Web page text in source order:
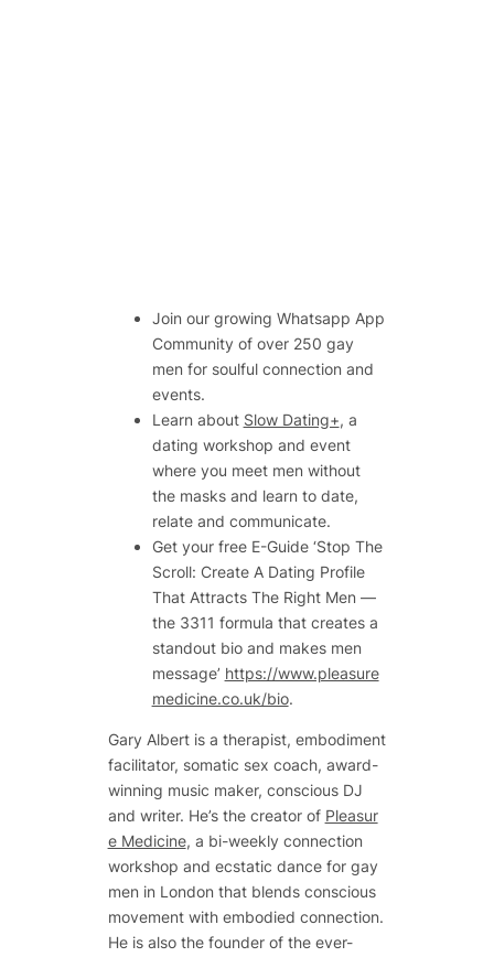
Join our growing Whatsapp App
Community of over 250 gay
men for soulful connection and
events.
Learn about Slow Dating+, a
dating workshop and event
where you meet men without
the masks and learn to date,
relate and communicate.
Get your free E-Guide ‘Stop The
Scroll: Create A Dating Profile
That Attracts The Right Men —
the 3311 formula that creates a
standout bio and makes men
message’ https://www.pleasure
medicine.co.uk/bio.
Gary Albert is a therapist, embodiment
facilitator, somatic sex coach, award-
winning music maker, conscious DJ
and writer. He’s the creator of Pleasur
e Medicine, a bi-weekly connection
workshop and ecstatic dance for gay
men in London that blends conscious
movement with embodied connection.
He is also the founder of the ever-